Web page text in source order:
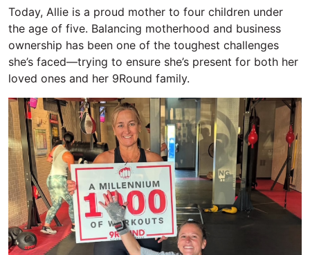
Today, Allie is a proud mother to four children under
the age of five. Balancing motherhood and business
ownership has been one of the toughest challenges
she’s faced—trying to ensure she’s present for both her
loved ones and her 9Round family.